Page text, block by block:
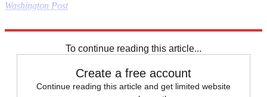
Washington Post
To continue reading this article...
Create a free account
Continue reading this article and get limited website